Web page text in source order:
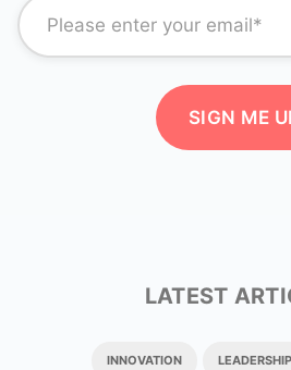
LATEST
INNOVATION LEADERSHIP